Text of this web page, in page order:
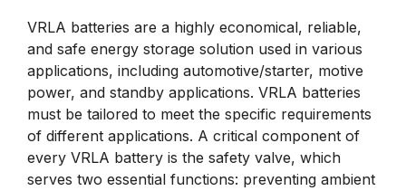
VRLA batteries are a highly economical, reliable,
and safe energy storage solution used in various
applications, including automotive/starter, motive
power, and standby applications. VRLA batteries
must be tailored to meet the specific requirements
of different applications. A critical component of
every VRLA battery is the safety valve, which
serves two essential functions: preventing ambient